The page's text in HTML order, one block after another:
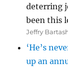
deterring
been this
Jeffry
‘He’s
up an